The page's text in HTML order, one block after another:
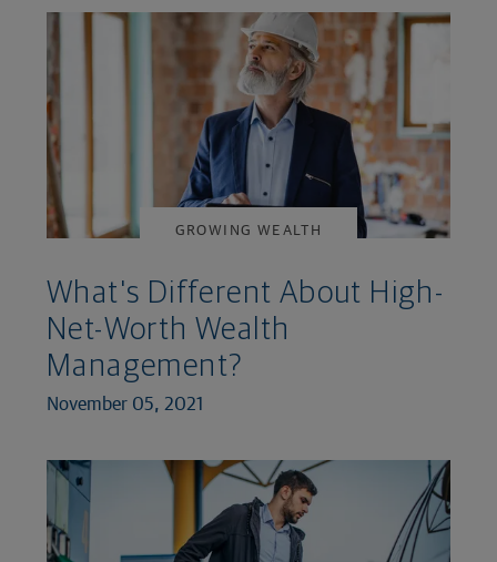
GROWING WEALTH
What's Different About High-
Net-Worth Wealth
Management?
November 05, 2021